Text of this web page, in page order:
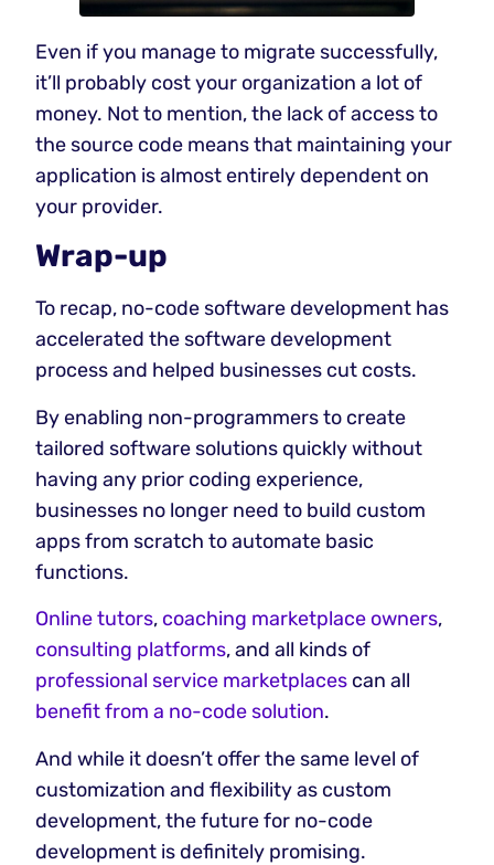
Even if you manage to migrate successfully,
it’ll probably cost your organization a lot of
money. Not to mention, the lack of access to
the source code means that maintaining your
application is almost entirely dependent on
your provider.
Wrap-up
To recap, no-code software development has
accelerated the software development
process and helped businesses cut costs.
By enabling non-programmers to create
tailored software solutions quickly without
having any prior coding experience,
businesses no longer need to build custom
apps from scratch to automate basic
functions.
Online tutors, coaching marketplace owners,
consulting platforms, and all kinds of
professional service marketplaces can all
benefit from a no-code solution.
And while it doesn’t offer the same level of
customization and flexibility as custom
development, the future for no-code
development is definitely promising.